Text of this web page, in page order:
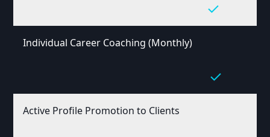
Individual Career Coaching (Monthly)
Active Profile Promotion to Clients